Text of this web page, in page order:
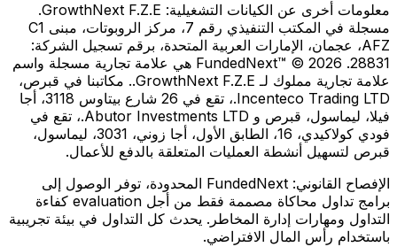
معلومات أخرى عن الكيانات التشغيلية:
GrowthNext F.Z.E.
مسجلة في المكتب التنفيذي رقم 7، مركز الروبوتات، مبنى C1
AFZ، عجمان، الإمارات العربية المتحدة، برقم تسجيل الشركة:
28831. FundedNext™ © 2026 هي علامة تجارية مسجلة واسم
علامة تجارية مملوك لـ GrowthNext F.Z.E.. مكاتبنا في قبرص،
Incenteco Trading LTD.، تقع في 26 شارع بيتاوس 3118، أجا
فيلا، ليماسول، قبرص و Abutor Investments LTD.، تقع في
فودي كولاكيدي، 16، الطابق الأول، أجا زوني، 3031، ليماسول،
قبرص لتسهيل أنشطة العمليات المتعلقة بالدفع للأعمال.
الإفصاح القانوني:
FundedNext المحدودة، توفر الوصول إلى
برامج تداول محاكاة مصممة فقط من أجل evaluation كفاءة
التداول ومهارات إدارة المخاطر. يحدث كل التداول في بيئة تجريبية
باستخدام رأس المال الافتراضي.